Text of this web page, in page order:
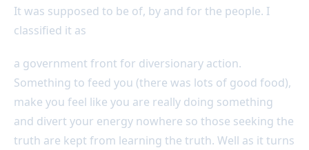
It was supposed to be of, by and for the people. I
classified it as
a government front for diversionary action.
Something to feed you (there was lots of good food),
make you feel like you are really doing something
and divert your energy nowhere so those seeking the
truth are kept from learning the truth. Well as it turns